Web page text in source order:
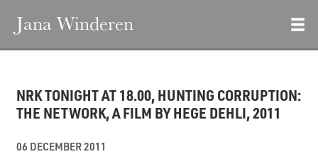
Jana Winderen
NRK TONIGHT AT 18.00, HUNTING CORRUPTION:
THE NETWORK, A FILM BY HEGE DEHLI, 2011
06 DECEMBER 2011